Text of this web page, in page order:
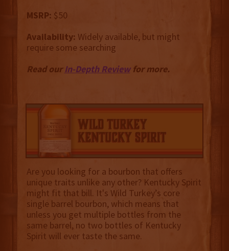
MSRP: $50
Availability: Widely available, but might
require some searching
Read ourIn-Depth Reviewfor more.
Are you looking for a bourbon that offers
unique traits unlike any other? Kentucky Spirit
might fit that bill. It's Wild Turkey’s core
single barrel bourbon, which means that
unless you get multiple bottles from the
same barrel, no two bottles of Kentucky
Spirit will ever taste the same.